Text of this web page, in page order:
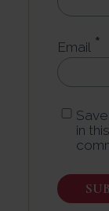
Email *
in